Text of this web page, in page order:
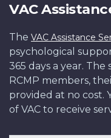
VAC
The VAC Assistance
psychological
365 days a year.
RCMP members,
provided at no cost.
of VAC to receive